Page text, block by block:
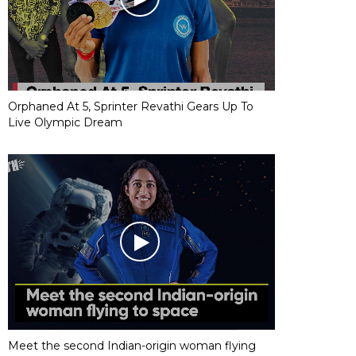
Orphaned At 5, Sprinter Revathi Gears Up To
Live Olympic Dream
Meet the second Indian-origin woman flying